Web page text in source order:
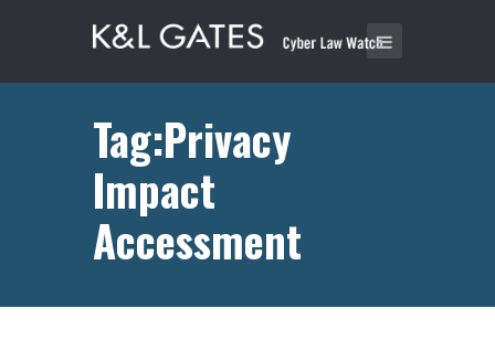
Tag:Privacy
Impact
Accessment